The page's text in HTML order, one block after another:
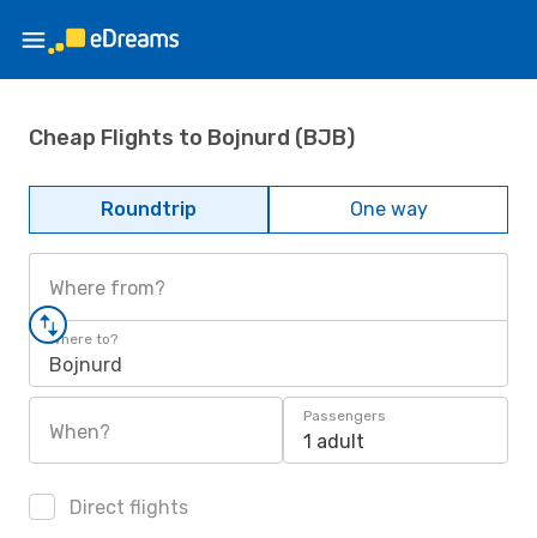
Cheap Flights to Bojnurd (BJB)
Roundtrip One way
Where from?
Where to?
Bojnurd
When?
Passengers
1 adult
Direct flights